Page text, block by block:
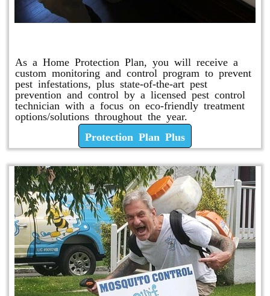
As a Home Protection Plan, you will receive a
custom monitoring and control program to prevent
pest infestations, plus state-of-the-art pest
prevention and control by a licensed pest control
technician with a focus on eco-friendly treatment
options/solutions throughout the year.
Protection Plan Plus